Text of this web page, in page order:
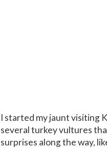
I started my jaunt visiting
several turkey vultures
surprises along the way,